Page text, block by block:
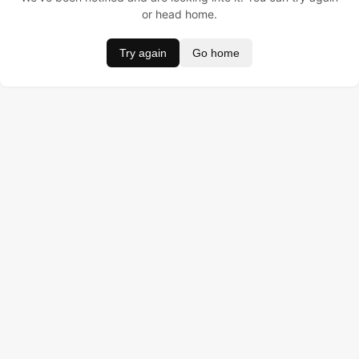
or head home.
Try again Go home